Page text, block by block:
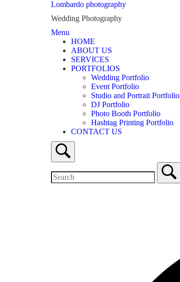
Lombardo photography
Wedding Photography
Menu
HOME
ABOUT US
SERVICES
PORTFOLIOS
Wedding Portfolio
Event Portfolio
Studio and Portrait Portfolio
DJ Portfolio
Photo Booth Portfolio
Hashtag Printing Portfolio
CONTACT US
Open
search
bar
for: